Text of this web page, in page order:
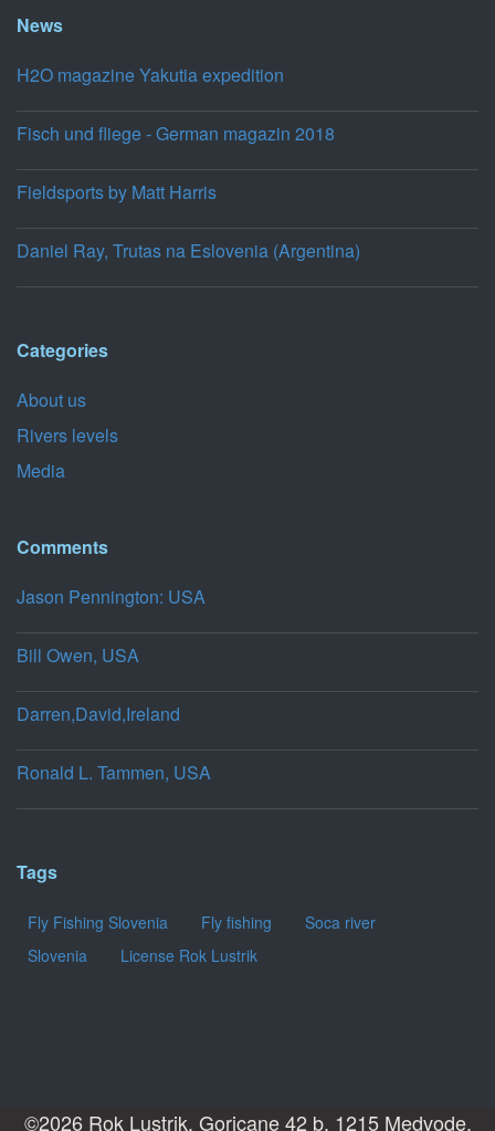
News
H2O magazine Yakutia expedition
Fisch und fliege - German magazin 2018
Fieldsports by Matt Harris
Daniel Ray, Trutas na Eslovenia (Argentina)
Categories
About us
Rivers levels
Media
Comments
Jason Pennington: USA
Bill Owen, USA
Darren,David,Ireland
Ronald L. Tammen, USA
Tags
Fly Fishing Slovenia Fly fishing
Soca river
Slovenia
License Rok Lustrik
©2026 Rok Lustrik, Goricane 42 b, 1215 Medvode,